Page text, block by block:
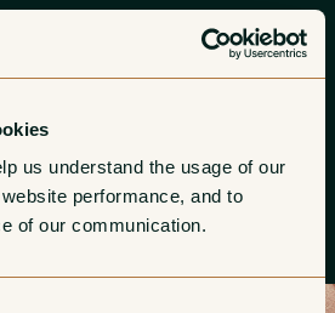
us understand the usage of our
performance, and to
of our communication.
de l’Eperonniere
and launched his career as
with the 2007 vintage.